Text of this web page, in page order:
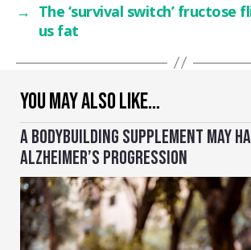
YOU MAY ALSO LIKE…
A BODYBUILDING SUPPLEMENT MAY
ALZHEIMER’S PROGRESSION
→ The ‘survival switch’ fructose
us fat